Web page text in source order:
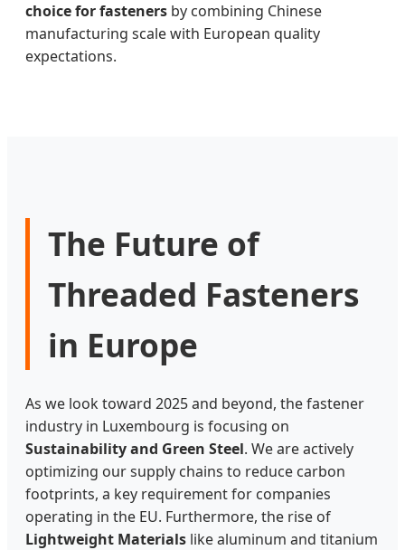
choice for fasteners by combining Chinese
manufacturing scale with European quality
expectations.
The Future of
Threaded Fasteners
in Europe
As we look toward 2025 and beyond, the fastener
industry in Luxembourg is focusing on
Sustainability and Green Steel. We are actively
optimizing our supply chains to reduce carbon
footprints, a key requirement for companies
operating in the EU. Furthermore, the rise of
Lightweight Materials like aluminum and titanium